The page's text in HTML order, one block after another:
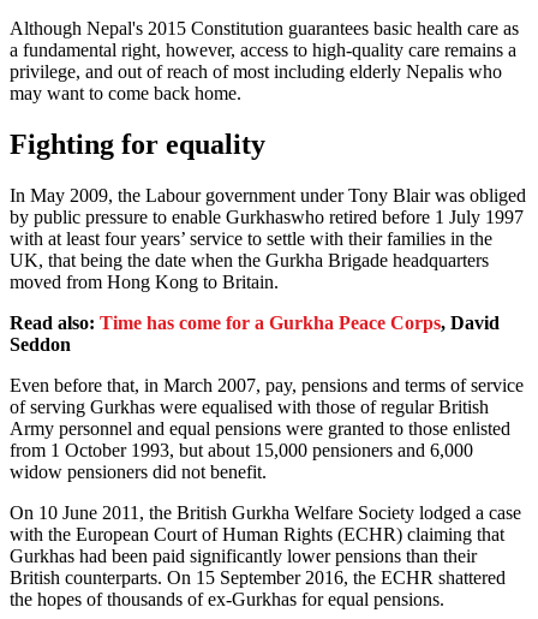
Although Nepal's 2015 Constitution guarantees basic health care as
a fundamental right, however, access to high-quality care remains a
privilege, and out of reach of most including elderly Nepalis who
may want to come back home.
Fighting for equality
In May 2009, the Labour government under Tony Blair was obliged
by public pressure to enable Gurkhaswho retired before 1 July 1997
with at least four years’ service to settle with their families in the
UK, that being the date when the Gurkha Brigade headquarters
moved from Hong Kong to Britain.
Read also: Time has come for a Gurkha Peace Corps, David
Seddon
Even before that, in March 2007, pay, pensions and terms of service
of serving Gurkhas were equalised with those of regular British
Army personnel and equal pensions were granted to those enlisted
from 1 October 1993, but about 15,000 pensioners and 6,000
widow pensioners did not benefit.
On 10 June 2011, the British Gurkha Welfare Society lodged a case
with the European Court of Human Rights (ECHR) claiming that
Gurkhas had been paid significantly lower pensions than their
British counterparts. On 15 September 2016, the ECHR shattered
the hopes of thousands of ex-Gurkhas for equal pensions.